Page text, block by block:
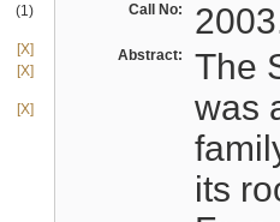
(1)
[X]
[X]
[X]
Call No:
Abstract:
The
was
its